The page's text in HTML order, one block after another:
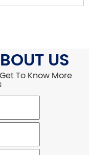
US
To Know More